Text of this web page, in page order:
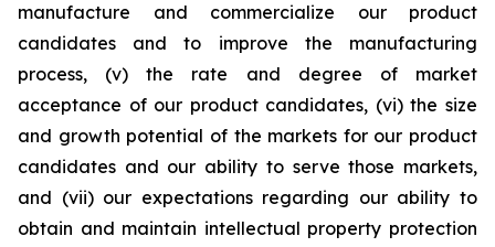
manufacture and commercialize our product
candidates and to improve the manufacturing
process, (v) the rate and degree of market
acceptance of our product candidates, (vi) the size
and growth potential of the markets for our product
candidates and our ability to serve those markets,
and (vii) our expectations regarding our ability to
obtain and maintain intellectual property protection